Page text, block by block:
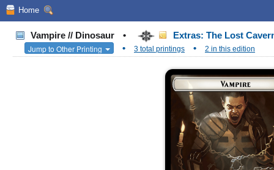
Home
Vampire // Dinosaur •
Extras: The Lost
Jump to Other Printing
• 3 total printings • 2 in this edition